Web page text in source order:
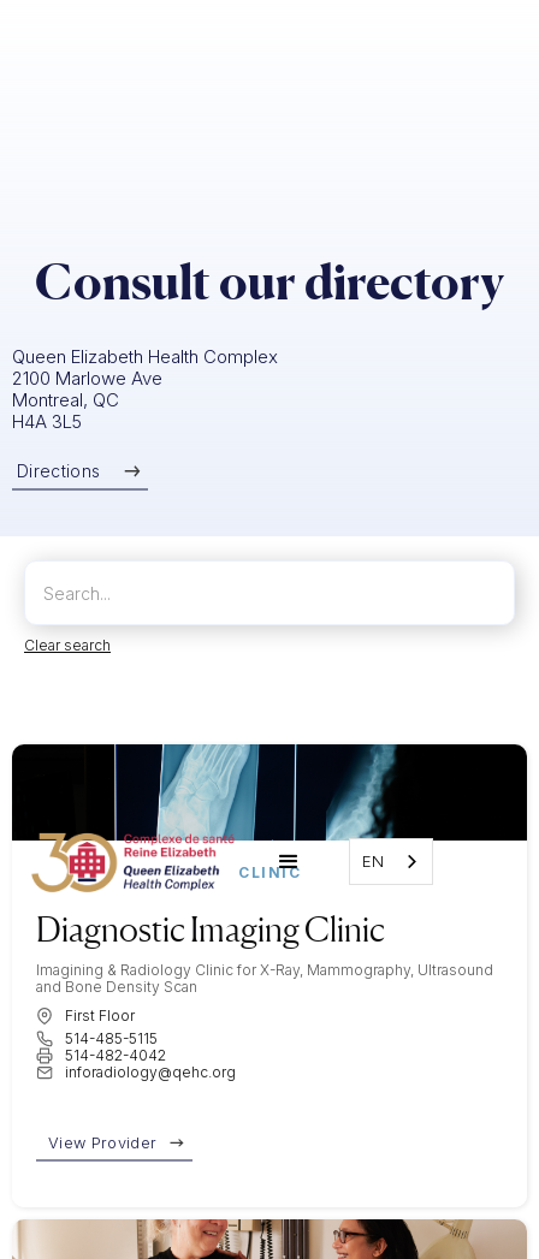
EN
Consult our directory
Queen Elizabeth Health Complex
2100 Marlowe Ave
Montreal, QC
H4A 3L5
Directions
Clear search
CLINIC
Diagnostic Imaging Clinic
Imagining & Radiology Clinic for X-Ray, Mammography, Ultrasound
and Bone Density Scan
First Floor
514-485-5115
514-482-4042
inforadiology@qehc.org
View Provider